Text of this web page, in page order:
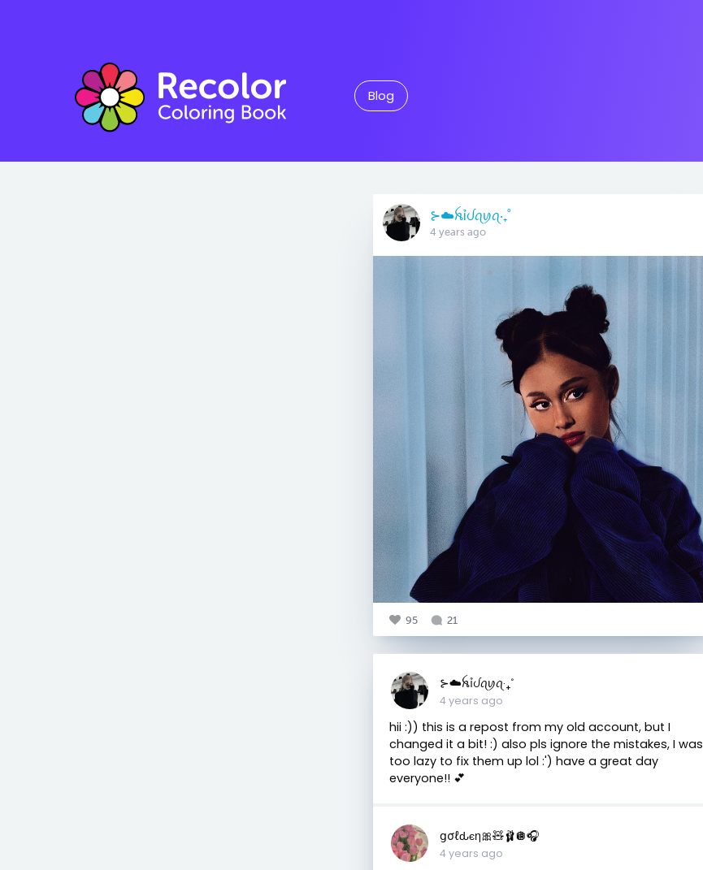
Blog
⊱☁️ꫝỉᦔꪖꪗꪖ‧₊˚
4 years ago
95 21
⊱☁️ꫝỉᦔꪖꪗꪖ‧₊˚
4 years ago
hii :)) this is a repost from my old account, but I
changed it a bit! :) also pls ignore the mistakes, I was
too lazy to fix them up lol :') have a great day
everyone!! 💕
ցσℓԃєη🎀🧸🩰🪩🎧
4 years ago